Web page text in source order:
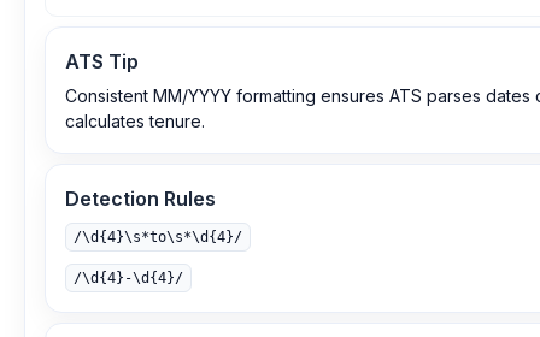
ATS Tip
Consistent MM/YYYY formatting ensures ATS parses
calculates tenure.
Detection Rules
/\d{4}\s*to\s*\d{4}/
/\d{4}‑\d{4}/